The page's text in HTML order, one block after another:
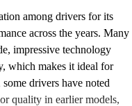
among drivers for its
across the years. Many
impressive technology
which makes it ideal for
drivers have noted
quality in earlier models,